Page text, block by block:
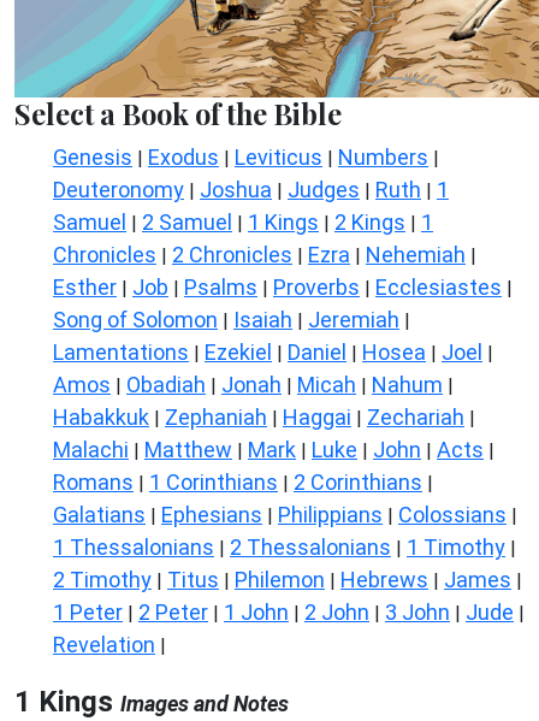
Select a Book of the Bible
Genesis | Exodus | Leviticus | Numbers |
Deuteronomy | Joshua | Judges | Ruth | 1
Samuel | 2 Samuel | 1 Kings | 2 Kings | 1
Chronicles | 2 Chronicles | Ezra | Nehemiah |
Esther | Job | Psalms | Proverbs | Ecclesiastes |
Song of Solomon | Isaiah | Jeremiah |
Lamentations | Ezekiel | Daniel | Hosea | Joel |
Amos | Obadiah | Jonah | Micah | Nahum |
Habakkuk | Zephaniah | Haggai | Zechariah |
Malachi | Matthew | Mark | Luke | John | Acts |
Romans | 1 Corinthians | 2 Corinthians |
Galatians | Ephesians | Philippians | Colossians |
1 Thessalonians | 2 Thessalonians | 1 Timothy |
2 Timothy | Titus | Philemon | Hebrews | James |
1 Peter | 2 Peter | 1 John | 2 John | 3 John | Jude |
Revelation |
1 Kings Images and Notes